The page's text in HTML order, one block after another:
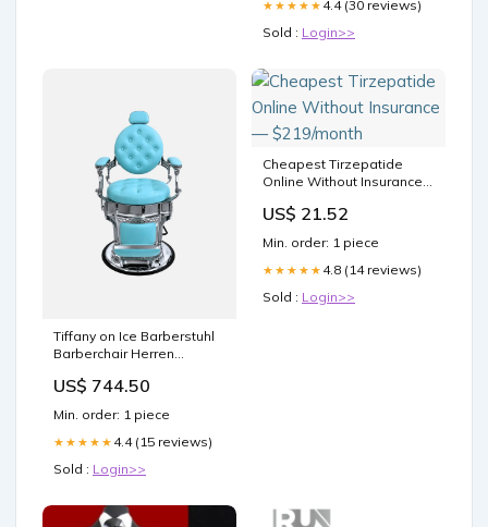
★★★★★ 4.4 (30 reviews)
Sold : Login>>
Tiffany on Ice Barberstuhl
Barberchair Herren
Logo
US$ 744.50
Min. order: 1 piece
★★★★★ 4.4 (15 reviews)
Sold : Login>>
Cheapest Tirzepatide
Online Without Insurance
US$ 21.52
Min. order: 1 piece
★★★★★ 4.8 (14 reviews)
Sold : Login>>